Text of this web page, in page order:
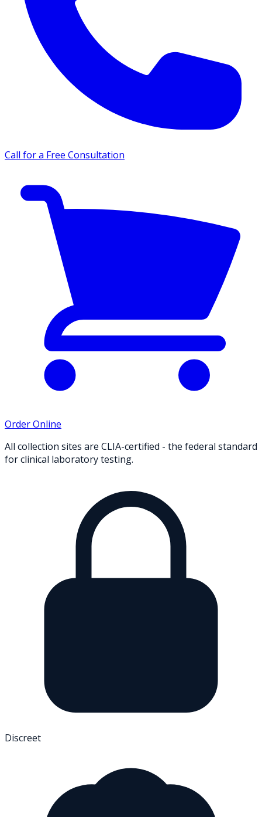
Call for a Free Consultation
Order Online
All collection sites are CLIA-certified - the federal standard
for clinical laboratory testing.
Discreet